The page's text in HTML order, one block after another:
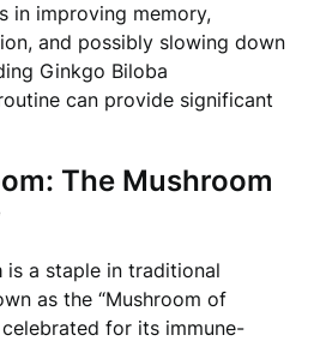
in improving memory,
and possibly slowing down
Ginkgo Biloba
can provide significant
The Mushroom
is a staple in traditional
as the “Mushroom of
celebrated for its immune-